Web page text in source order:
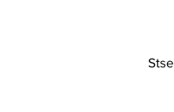
Stse